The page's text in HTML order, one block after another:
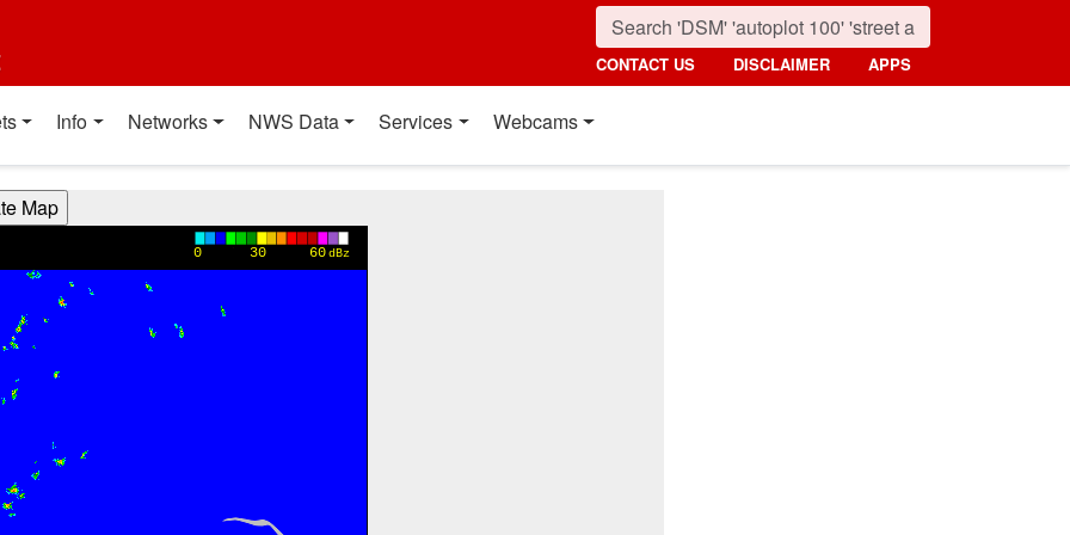
CONTACT US DISCLAIMER APPS
Info Networks NWS Data Services Webcams